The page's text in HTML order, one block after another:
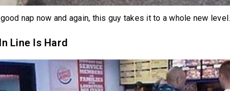
nap now and again, this guy takes it to a whole new level.
Line Is Hard